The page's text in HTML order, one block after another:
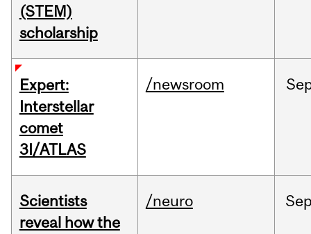
(STEM)
scholarship
Expert:
Interstellar
comet
3I/ATLAS
/newsroom
Scientists
reveal how the
/neuro